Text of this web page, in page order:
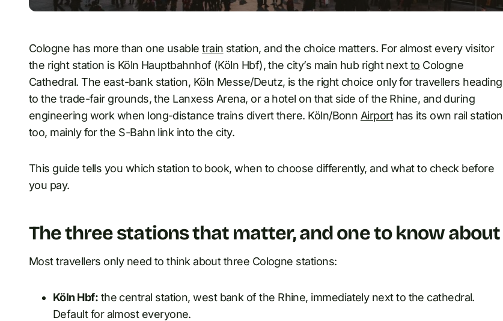
Cologne has more than one usabletrain station, and the choice matters. For almost every visitor
the right station is Köln Hauptbahnhof (Köln Hbf), the city’s main hub right nextto Cologne
Cathedral. The east-bank station, Köln Messe/Deutz, is the right choice only for travellers heading
to the trade-fair grounds, the Lanxess Arena, or a hotel on that side of the Rhine, and during
engineering work when long-distance trains divert there. Köln/Bonn Airporthas its own rail station
too, mainly for the S-Bahn link into the city.
This guide tells you which station to book, when to choose differently, and what to check before
you pay.
The three stations that matter, and one to know about
Most travellers only need to think about three Cologne stations:
Köln Hbf: the central station, west bank of the Rhine, immediately next to the cathedral.
Default for almost everyone.